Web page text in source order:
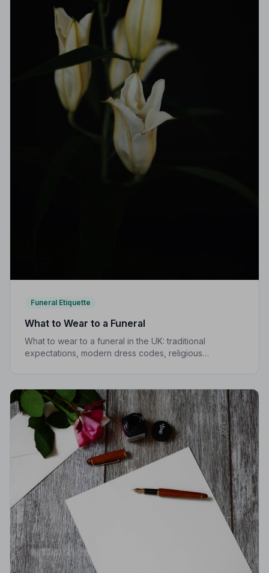
Funeral Etiquette
What to Wear to a Funeral
What to wear to a funeral in the UK: traditional
expectations, modern dress codes, religious